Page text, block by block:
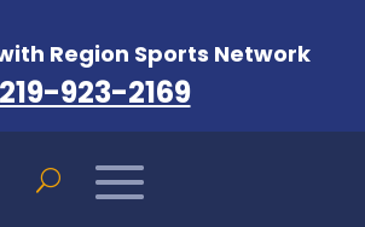
Region Sports Network
219-923-2169